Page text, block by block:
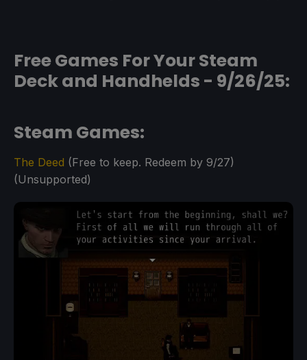
Free Games For Your Steam
Deck and Handhelds - 9/26/25:
Steam Games:
The Deed (Free to keep. Redeem by 9/27)
(Unsupported)